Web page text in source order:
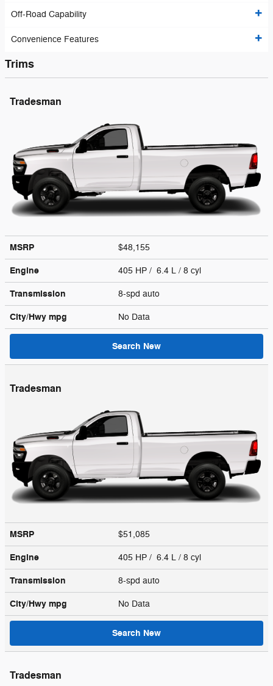
Off-Road Capability
Convenience Features
Trims
Tradesman
MSRP $48,155
Engine 405 HP / 6.4 L / 8 cyl
Transmission 8-spd auto
City/Hwy mpg No Data
Search New
Tradesman
MSRP $51,085
Engine 405 HP / 6.4 L / 8 cyl
Transmission 8-spd auto
City/Hwy mpg No Data
Search New
Tradesman